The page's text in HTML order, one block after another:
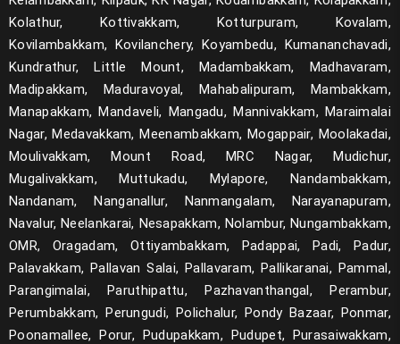
Kolathur, Kottivakkam, Kotturpuram, Kovalam,
Kovilambakkam, Kovilanchery, Koyambedu, Kumananchavadi,
Kundrathur, Little Mount, Madambakkam, Madhavaram,
Madipakkam, Maduravoyal, Mahabalipuram, Mambakkam,
Manapakkam, Mandaveli, Mangadu, Mannivakkam, Maraimalai
Nagar, Medavakkam, Meenambakkam, Mogappair, Moolakadai,
Moulivakkam, Mount Road, MRC Nagar, Mudichur,
Mugalivakkam, Muttukadu, Mylapore, Nandambakkam,
Nandanam, Nanganallur, Nanmangalam, Narayanapuram,
Navalur, Neelankarai, Nesapakkam, Nolambur, Nungambakkam,
OMR, Oragadam, Ottiyambakkam, Padappai, Padi, Padur,
Palavakkam, Pallavan Salai, Pallavaram, Pallikaranai, Pammal,
Parangimalai, Paruthipattu, Pazhavanthangal, Perambur,
Perumbakkam, Perungudi, Polichalur, Pondy Bazaar, Ponmar,
Poonamallee, Porur, Pudupakkam, Pudupet, Purasaiwakkam,